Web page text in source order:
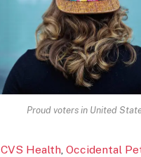
Proud voters in United
CVS Health Occidental